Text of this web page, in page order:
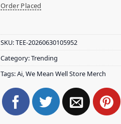
Order Placed
SKU:TEE-20260630105952
Category:Trending
Tags:Ai,We Mean Well Store Merch